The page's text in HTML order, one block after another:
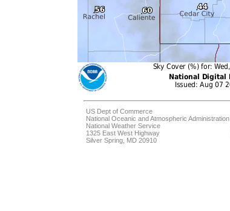
US Dept of Commerce
National Oceanic and Atmospheric Administration
National Weather Service
1325 East West Highway
Silver Spring, MD 20910